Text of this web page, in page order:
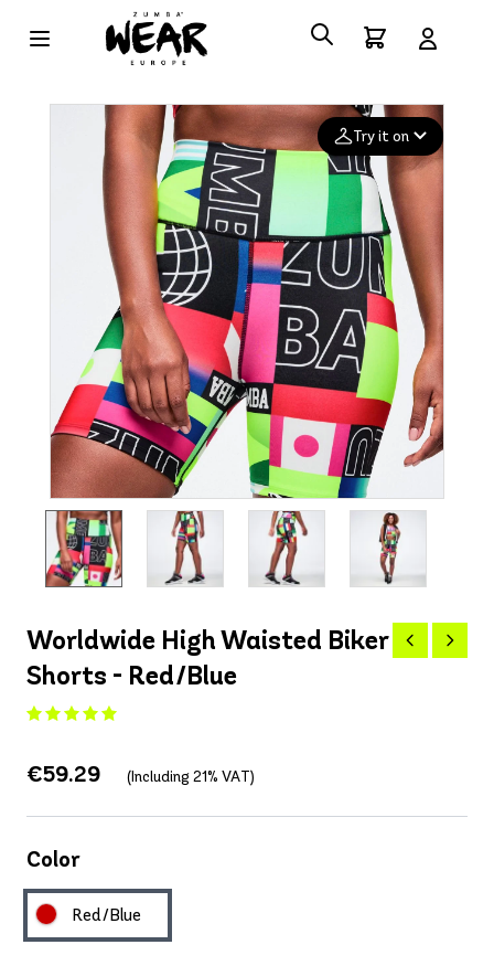
Try it on
Add your
Deleted after 24 hours
Worldwide High Waisted Biker
Shorts - Red/Blue
€59.29 (Including 21% VAT)
Color
Red/Blue